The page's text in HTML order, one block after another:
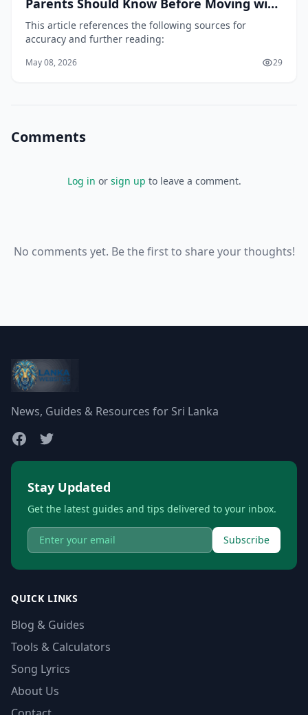
Parents Should Know Before Moving with
Children
This article references the following sources for
accuracy and further reading:
May 08, 2026 29
Comments
Log in or sign up to leave a comment.
No comments yet. Be the first to share your thoughts!
News, Guides & Resources for Sri Lanka
Stay Updated
Get the latest guides and tips delivered to your inbox.
Subscribe
QUICK LINKS
Blog & Guides
Tools & Calculators
Song Lyrics
About Us